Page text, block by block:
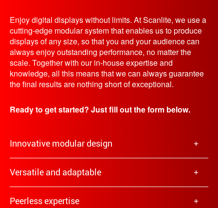
Enjoy digital displays without limits. At Scanlite, we use a
cutting-edge modular system that enables us to produce
displays of any size, so that you and your audience can
always enjoy outstanding performance, no matter the
scale. Together with our in-house expertise and
knowledge, all this means that we can always guarantee
the final results are nothing short of exceptional.
Ready to get started? Just fill out the form below.
Innovative modular design
Versatile and adaptable
Peerless expertise